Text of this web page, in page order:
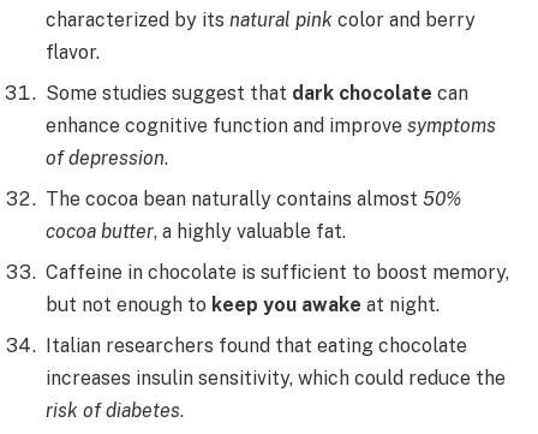
characterized by its natural pink color and berry
flavor.
Some studies suggest that dark chocolate can
enhance cognitive function and improve symptoms
of depression.
The cocoa bean naturally contains almost 50%
cocoa butter, a highly valuable fat.
Caffeine in chocolate is sufficient to boost memory,
but not enough to keep you awake at night.
Italian researchers found that eating chocolate
increases insulin sensitivity, which could reduce the
risk of diabetes.